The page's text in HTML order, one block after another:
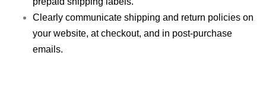
Clearly communicate shipping and return policies on
your website, at checkout, and in post-purchase
emails.